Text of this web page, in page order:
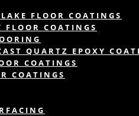
FLOOR COATINGS
FLOOR COATINGS
QUARTZ EPOXY
COATINGS
COATINGS